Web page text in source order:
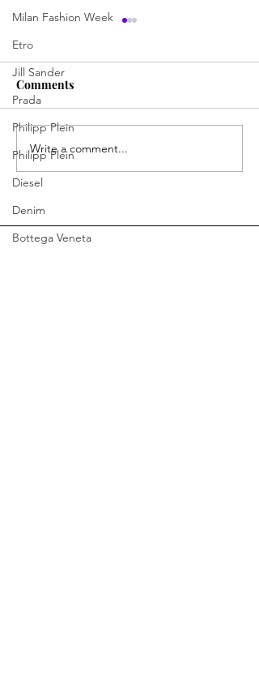
Milan Fashion Week
Etro
Jill Sander
Prada
Philipp Plein
Philipp Plein
Diesel
Denim
Bottega Veneta
BERRY the Fashionizer
Comments
Write a comment...